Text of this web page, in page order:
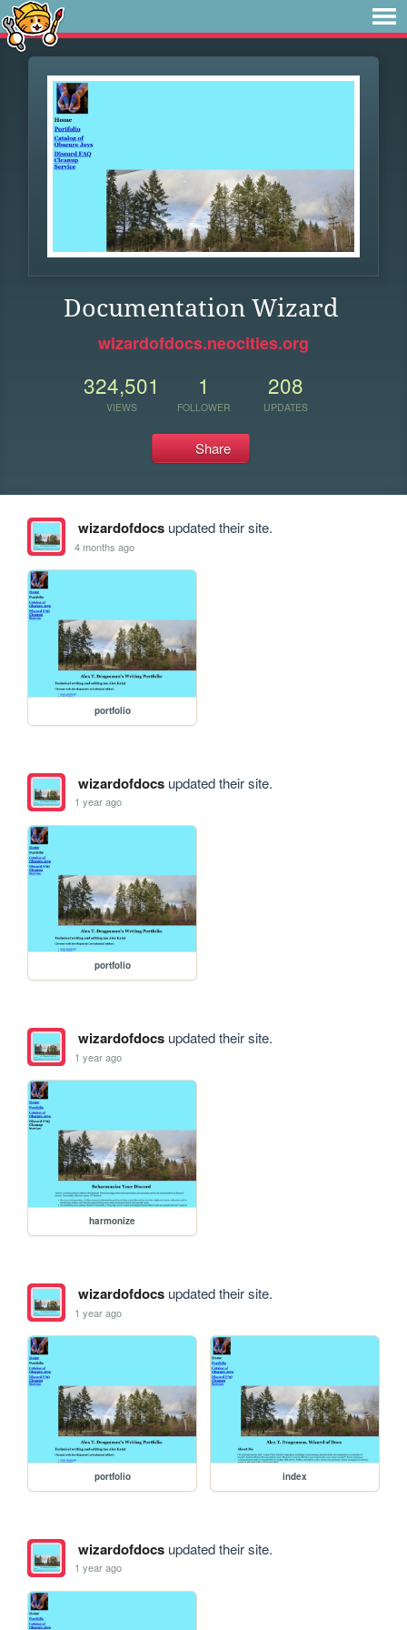
Documentation Wizard
wizardofdocs.neocities.org
324,501
VIEWS
1
FOLLOWER
208
UPDATES
Share
wizardofdocsupdated their site.
4 months ago
portfolio
wizardofdocsupdated their site.
1 year ago
portfolio
wizardofdocsupdated their site.
1 year ago
harmonize
wizardofdocsupdated their site.
1 year ago
portfolio index
wizardofdocsupdated their site.
1 year ago